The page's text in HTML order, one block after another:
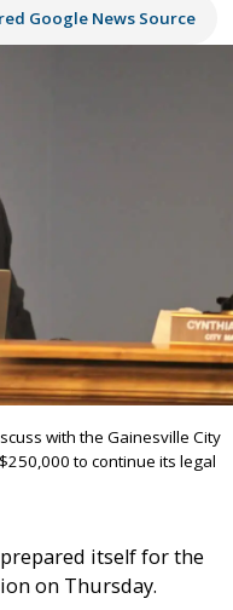
Google News Source
with the Gainesville City
to continue its legal
itself for the
on Thursday.